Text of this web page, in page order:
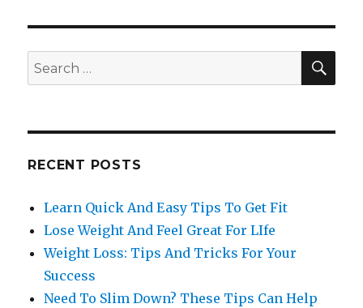
Search
for:
RECENT POSTS
Learn Quick And Easy Tips To Get Fit
Lose Weight And Feel Great For LIfe
Weight Loss: Tips And Tricks For Your
Success
Need To Slim Down? These Tips Can Help